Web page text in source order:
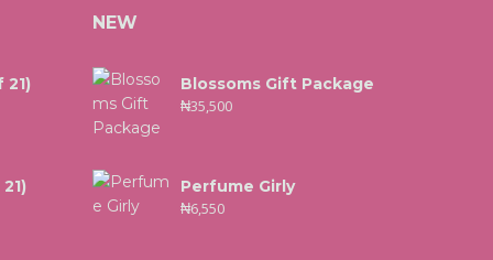
21)
NEW
Blossoms Gift Package
₦35,500
Perfume Girly
₦6,550